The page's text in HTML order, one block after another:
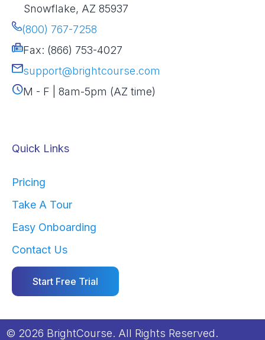
Snowflake, AZ 85937
(800) 767-7258
Fax: (866) 753-4027
support@brightcourse.com
M - F | 8am-5pm (AZ time)
Quick Links
Pricing
Take A Tour
Easy Onboarding
Contact Us
Start Free Trial
© 2026 BrightCourse. All Rights Reserved.